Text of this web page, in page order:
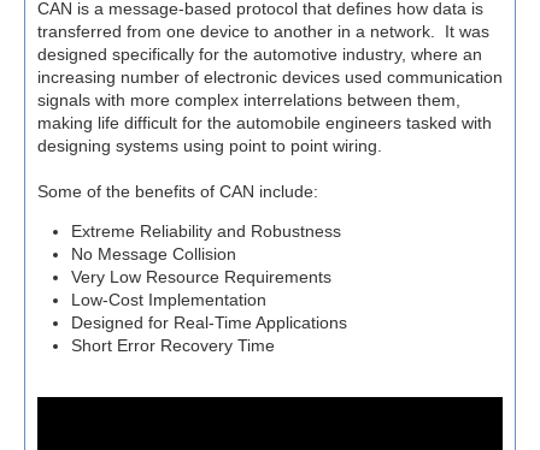
CAN is a message-based protocol that defines how data is
transferred from one device to another in a network. It was
designed specifically for the automotive industry, where an
increasing number of electronic devices used communication
signals with more complex interrelations between them,
making life difficult for the automobile engineers tasked with
designing systems using point to point wiring.
Some of the benefits of CAN include:
Extreme Reliability and Robustness
No Message Collision
Very Low Resource Requirements
Low-Cost Implementation
Designed for Real-Time Applications
Short Error Recovery Time